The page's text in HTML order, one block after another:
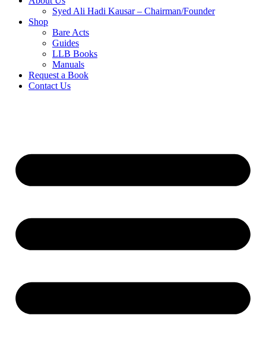
Syed Ali Hadi Kausar – Chairman/Founder
Shop
Bare Acts
Guides
LLB Books
Manuals
Request a Book
Contact Us